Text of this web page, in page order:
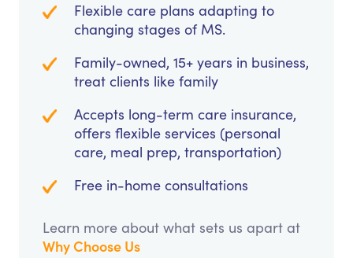
Flexible care plans adapting to
changing stages of MS.
Family-owned, 15+ years in business,
treat clients like family
Accepts long-term care insurance,
offers flexible services (personal
care, meal prep, transportation)
Free in-home consultations
Learn more about what sets us apart at
Why Choose Us